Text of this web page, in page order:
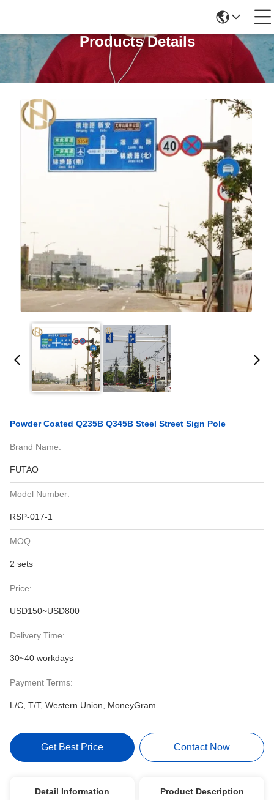
Products Details
Powder Coated Q235B Q345B Steel Street Sign Pole
Brand Name:
FUTAO
Model Number:
RSP-017-1
MOQ:
2 sets
Price:
USD150~USD800
Delivery Time:
30~40 workdays
Payment Terms:
L/C, T/T, Western Union, MoneyGram
Get Best Price Contact Now
Detail Information Product Description